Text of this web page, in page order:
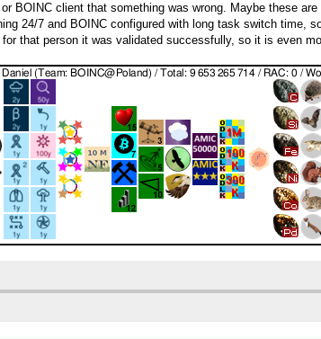
BOINC client that something was wrong. Maybe these
24/7 and BOINC configured with long task switch time,
that person it was validated successfully, so it is even